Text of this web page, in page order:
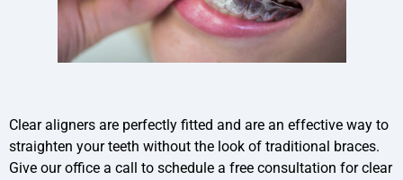
Clear aligners are perfectly fitted and are an effective way to
straighten your teeth without the look of traditional braces.
Give our office a call to schedule a free consultation for clear